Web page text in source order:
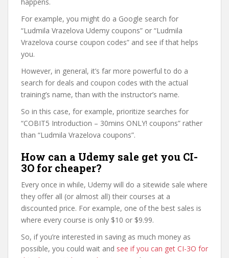
For example, you might do a Google search for
“Ludmila Vrazelova Udemy coupons” or “Ludmila
Vrazelova course coupon codes” and see if that helps
you.
However, in general, it’s far more powerful to do a
search for deals and coupon codes with the actual
training’s name, than with the instructor’s name.
So in this case, for example, prioritize searches for
“COBIT5 Introduction – 30mins ONLY! coupons” rather
than “Ludmila Vrazelova coupons”.
How can a Udemy sale get you CI-
3O for cheaper?
Every once in while, Udemy will do a sitewide sale where
they offer all (or almost all) their courses at a
discounted price. For example, one of the best sales is
where every course is only $10 or $9.99.
So, if you’re interested in saving as much money as
possible, you could wait and see if you can get CI-3O for